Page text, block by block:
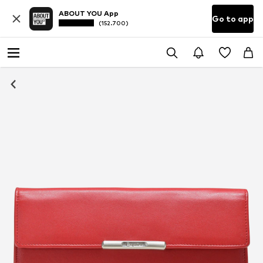
ABOUT YOU App
(152.700) Go to app